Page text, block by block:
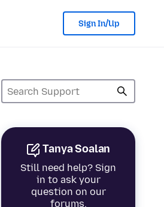
Sign In/Up
Tanya Soalan
Still need help? Sign
in to ask your
question on our
forums.